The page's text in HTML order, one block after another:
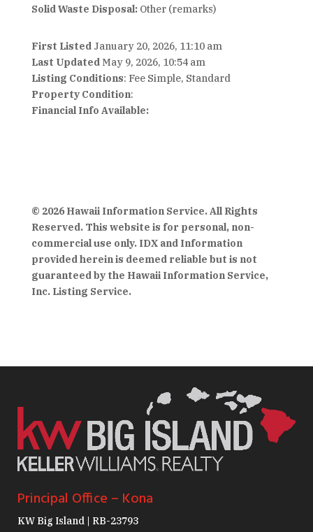
Solid Waste Disposal:Other (remarks)
First Listed January 20, 2026, 11:10 am
Last Updated May 9, 2026, 10:54 am
Listing Conditions: Fee Simple, Standard
Property Condition:
Financial Info Available:
© 2026 Hawaii Information Service. All Rights
Reserved. This website is for personal, non-
commercial use only. IDX and Information
provided herein is deemed reliable but is not
guaranteed by the Hawaii Information Service,
Inc. Listing Service.
Principal Office – Kona
KW Big Island | RB-23793